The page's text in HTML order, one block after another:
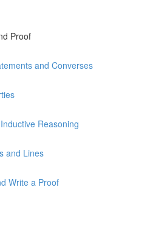
Proof
and Converses
Reasoning
and Lines
Write a Proof